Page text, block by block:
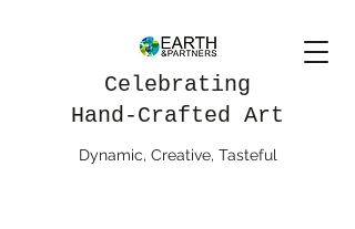
Celebrating
Hand-Crafted Art
Dynamic, Creative, Tasteful